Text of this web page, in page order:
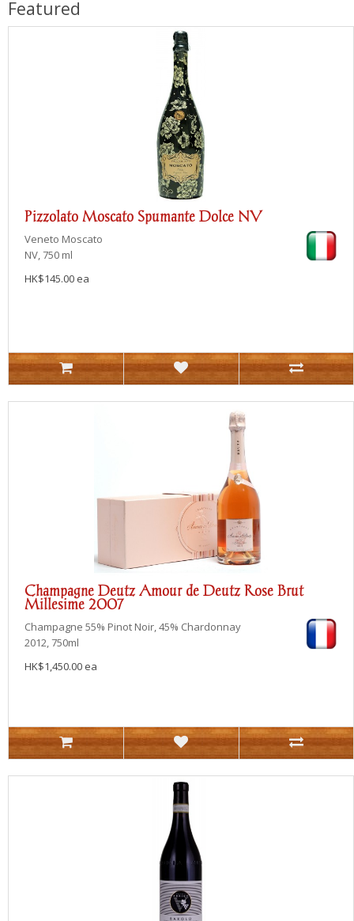
Featured
Pizzolato Moscato Spumante Dolce NV
Veneto Moscato
NV, 750 ml
HK$145.00 ea
Champagne Deutz Amour de Deutz Rose Brut
Millesime 2007
Champagne 55% Pinot Noir, 45% Chardonnay
2012, 750ml
HK$1,450.00 ea